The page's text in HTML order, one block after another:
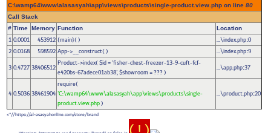
C:\wamp64\www\alasasyah\app\views\products\single-product.view.php on line 80
Call Stack
# Time Memory Function Location
1 0.0001 453912{main}( ) ...\index.php:0
2 0.0168 598592App->__construct( ) ...\index.php:9
3 0.472738406512Product->index($id ='fisher-chest-freezer-13-9-cuft-fcf-
e420bs-67adece01ab38',$showroom =??? ) ...\app.php:37
4 0.503638461904
require(
'C:\wamp64\www\alasasyah\app\views\products\single-
product.view.php)
...\product.php:20
https://al-asasyahonline.com/store/brand//">